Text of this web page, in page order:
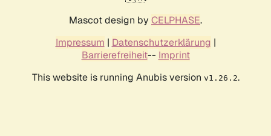
Mascot design by CELPHASE.
Impressum | Datenschutzerklärung |
Barrierefreiheit-- Imprint
This website is running Anubis version v1.26.2.